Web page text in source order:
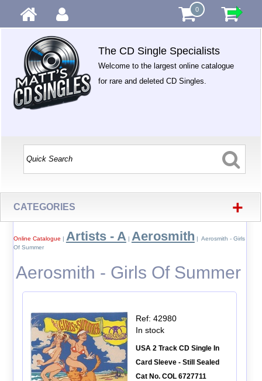
0
The CD Single Specialists
Welcome to the largest online catalogue
for rare and deleted CD Singles.
CATEGORIES +
Online Catalogue | Artists - A | Aerosmith | Aerosmith - Girls
Of Summer
Aerosmith - Girls Of Summer
Ref: 42980
In stock
USA 2 Track CD Single In
Card Sleeve - Still Sealed
Cat No. COL 6727711